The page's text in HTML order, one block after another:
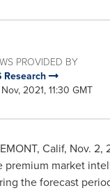
PROVIDED BY
Research
2021, 11:30 GMT
Calif, Nov. 2,
premium market
the forecast